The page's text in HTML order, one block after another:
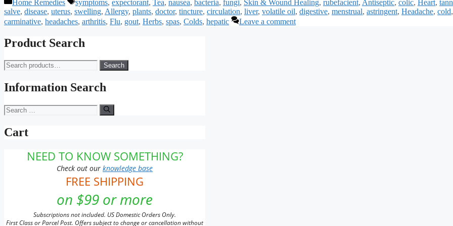
Home Remedies symptoms, expectorant, Tea, nausea, bacteria, fungi, Skin & Wound Healing, rubefacient, Antiseptic, colic, Heart,
salve, disease, uterus, swelling, Allergy, plants, doctor, tincture, circulation, liver, volatile oil, digestive, menstrual, astringent, Headache, cold,
carminative, headaches, arthritis, Flu, gout, Herbs, spas, Colds, hepatic Leave a comment
Product Search
Search
for:
Search
Information Search
Search
for:
Cart
NEED TO KNOW SOMETHING?
Check out ourknowledge base
FREE SHIPPING
on $99 or more
Subscriptions not included. US Domestic Orders Only.
First Class or Parcel Post. Offers subject to change or cancellation without